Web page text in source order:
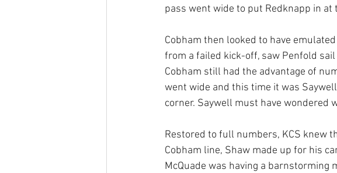
pass went wide to put Redknapp in at
Cobham then looked to have
from a failed kick-off, saw Penfold
Cobham still had the advantage of
went wide and this time it was
corner. Saywell must have wondered
Restored to full numbers, KCS knew
Cobham line, Shaw made up for his
McQuade was having a barnstorming